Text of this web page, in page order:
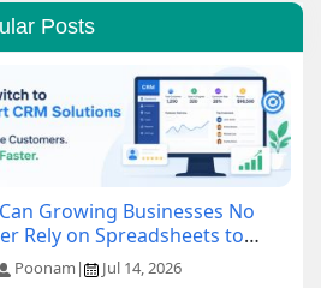
Posts
Growing Businesses No
Rely on Spreadsheets to
Customers?
Poonam | Jul 14, 2026